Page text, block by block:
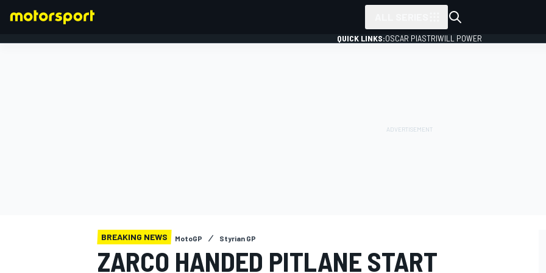
QUICK LINKS:OSCAR PIASTRIWILL POWER
BREAKING NEWS MotoGP Styrian GP
ZARCO HANDED PITLANE START